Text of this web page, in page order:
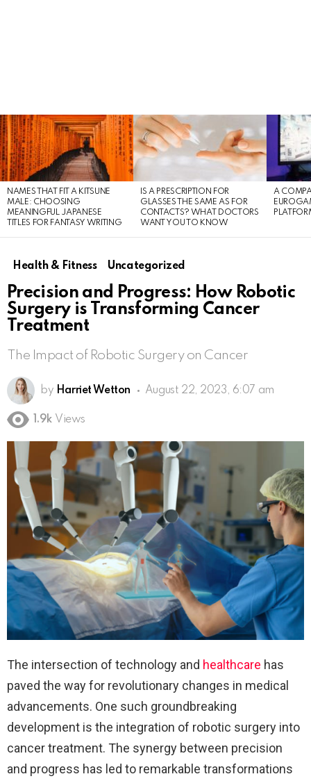
LATEST
STORIES
NAMES THAT FIT A KITSUNE
MALE: CHOOSING
MEANINGFUL JAPANESE
TITLES FOR FANTASY WRITING
IS A PRESCRIPTION FOR
GLASSES THE SAME AS FOR
CONTACTS? WHAT DOCTORS
WANT YOU TO KNOW
A
Health & Fitness Uncategorized
Precision and Progress: How Robotic
Surgery is Transforming Cancer
Treatment
The Impact of Robotic Surgery on Cancer
by Harriet Wetton August 22, 2023, 6:07 am
1.9k Views
The intersection of technology and healthcare has
paved the way for revolutionary changes in medical
advancements. One such groundbreaking
development is the integration of robotic surgery into
cancer treatment. The synergy between precision
and progress has led to remarkable transformations